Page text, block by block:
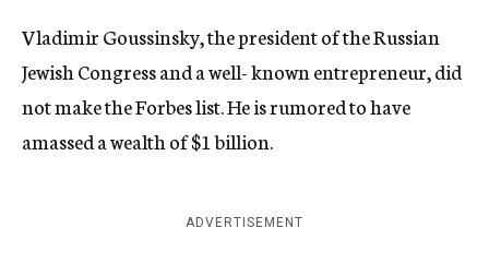
Vladimir Goussinsky, the president of the Russian
Jewish Congress and a well- known entrepreneur, did
not make the Forbes list. He is rumored to have
amassed a wealth of $1 billion.
ADVERTISEMENT